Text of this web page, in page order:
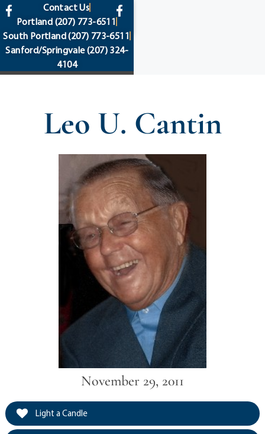
content
Contact Us
Portland (207) 773-6511
South Portland(207) 773-6511
Sanford/Springvale(207) 324-
4104
Leo U. Cantin
November 29, 2011
Light a Candle